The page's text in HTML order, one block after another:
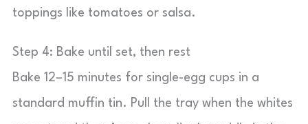
toppings like tomatoes or salsa.
Step 4: Bake until set, then rest
Bake 12–15 minutes for single-egg cups in a
standard muffin tin. Pull the tray when the whites